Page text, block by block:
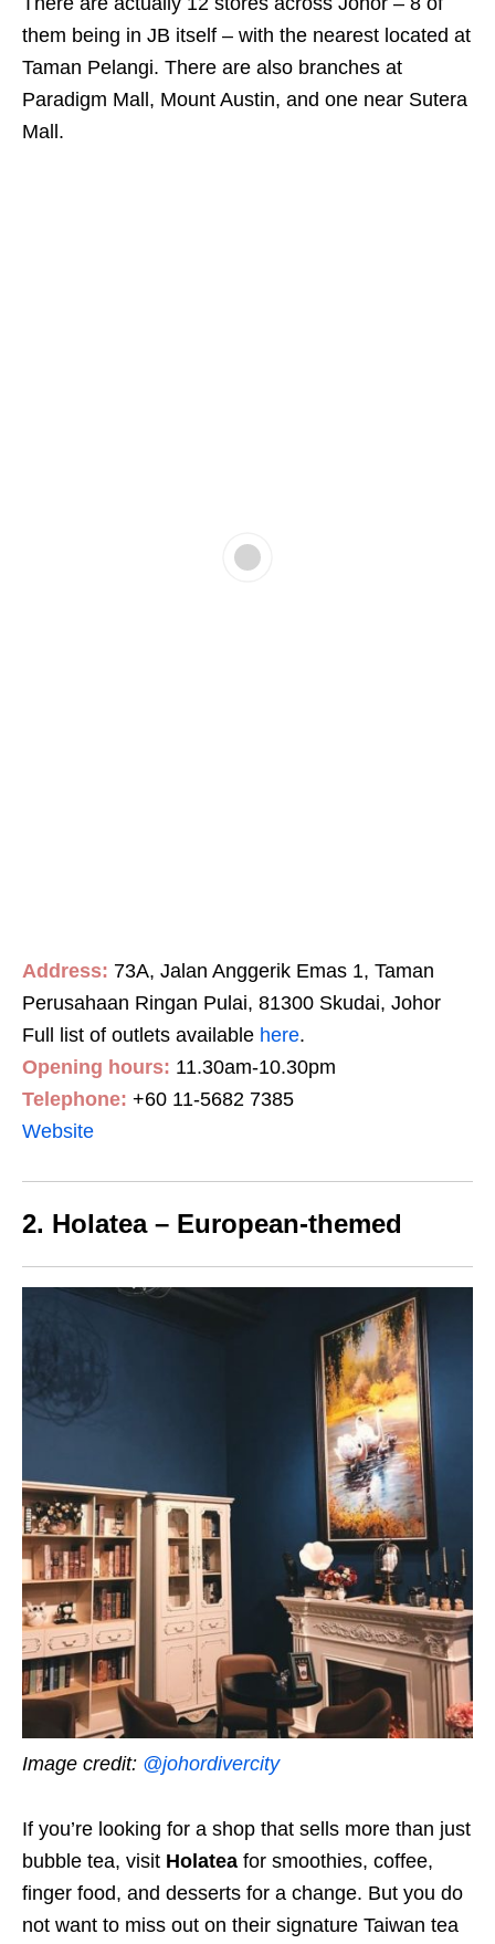
them being in JB itself – with the nearest located at
Taman Pelangi. There are also branches at
Paradigm Mall, Mount Austin, and one near Sutera
Mall.
Address: 73A, Jalan Anggerik Emas 1, Taman
Perusahaan Ringan Pulai, 81300 Skudai, Johor
Full list of outlets available here.
Opening hours: 11.30am-10.30pm
Telephone: +60 11-5682 7385
Website
2. Holatea – European-themed
Image credit: @johordivercity
If you’re looking for a shop that sells more than just
bubble tea, visit Holatea for smoothies, coffee,
finger food, and desserts for a change. But you do
not want to miss out on their signature Taiwan tea